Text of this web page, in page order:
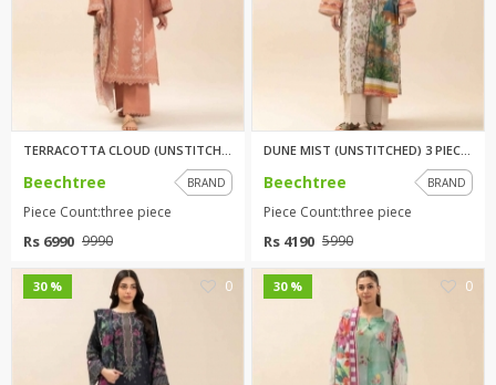
Beechtree BRAND
Piece Count:three piece
Rs 6990 9990
Beechtree BRAND
Piece Count:three piece
Rs 4190 5990
30 % 0 30 % 0